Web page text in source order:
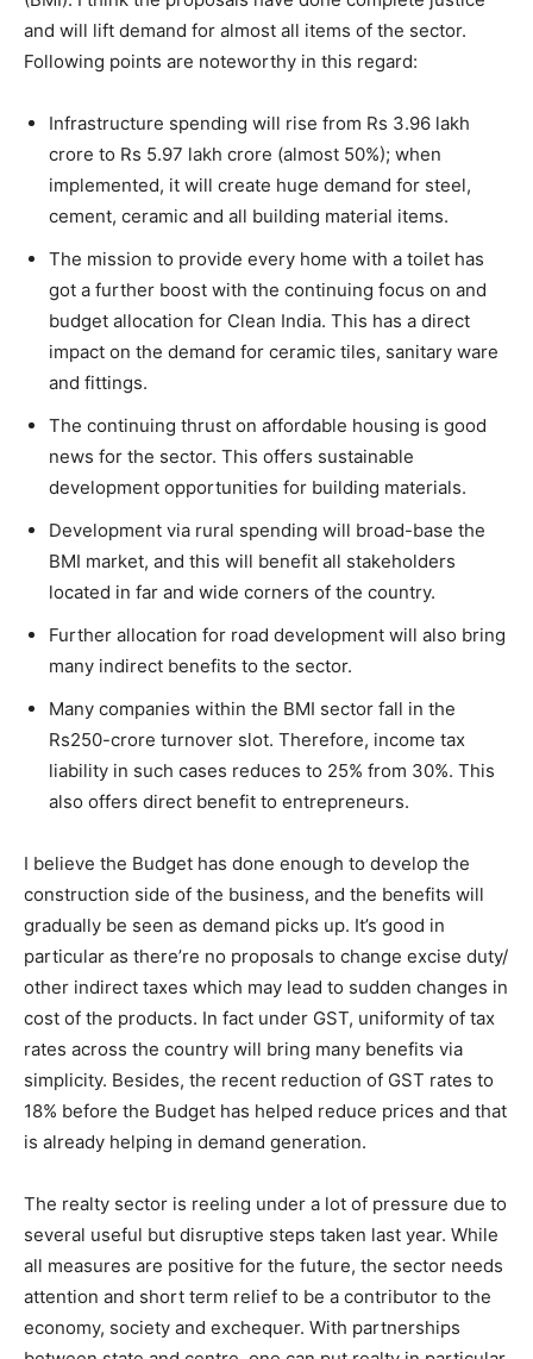
and will lift demand for almost all items of the sector.
Following points are noteworthy in this regard:
Infrastructure spending will rise from Rs 3.96 lakh
crore to Rs 5.97 lakh crore (almost 50%); when
implemented, it will create huge demand for steel,
cement, ceramic and all building material items.
The mission to provide every home with a toilet has
got a further boost with the continuing focus on and
budget allocation for Clean India. This has a direct
impact on the demand for ceramic tiles, sanitary ware
and fittings.
The continuing thrust on affordable housing is good
news for the sector. This offers sustainable
development opportunities for building materials.
Development via rural spending will broad-base the
BMI market, and this will benefit all stakeholders
located in far and wide corners of the country.
Further allocation for road development will also bring
many indirect benefits to the sector.
Many companies within the BMI sector fall in the
Rs250-crore turnover slot. Therefore, income tax
liability in such cases reduces to 25% from 30%. This
also offers direct benefit to entrepreneurs.
I believe the Budget has done enough to develop the
construction side of the business, and the benefits will
gradually be seen as demand picks up. It’s good in
particular as there’re no proposals to change excise duty/
other indirect taxes which may lead to sudden changes in
cost of the products. In fact under GST, uniformity of tax
rates across the country will bring many benefits via
simplicity. Besides, the recent reduction of GST rates to
18% before the Budget has helped reduce prices and that
is already helping in demand generation.
The realty sector is reeling under a lot of pressure due to
several useful but disruptive steps taken last year. While
all measures are positive for the future, the sector needs
attention and short term relief to be a contributor to the
economy, society and exchequer. With partnerships